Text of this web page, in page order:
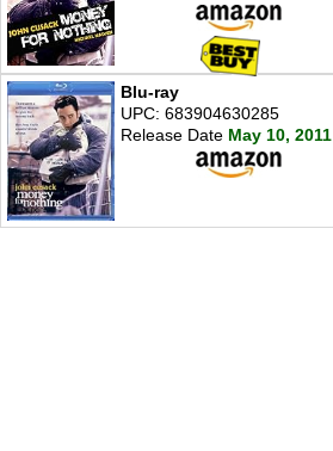
Blu-ray
UPC: 683904630285
Release Date May 10, 2011